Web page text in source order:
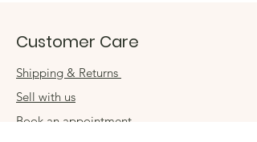
Customer Care
Shipping & Returns
Sell with us
Book an appointment